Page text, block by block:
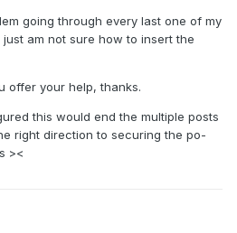
going through every last one of my
am not sure how to insert the
offer your help, thanks.
this would end the multiple posts
right direction to securing the po-
><